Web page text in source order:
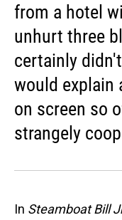
from a hotel
unhurt three
certainly
would explain
on screen so
strangely
In Steamboat Bill